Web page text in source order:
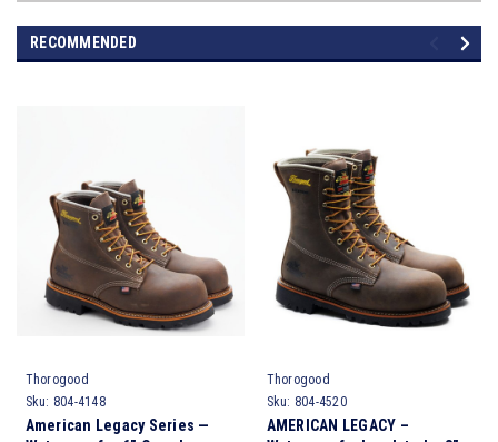
RECOMMENDED
Thorogood
Sku: 804-4148
American Legacy Series —
Thorogood
Sku: 804-4520
AMERICAN LEGACY –